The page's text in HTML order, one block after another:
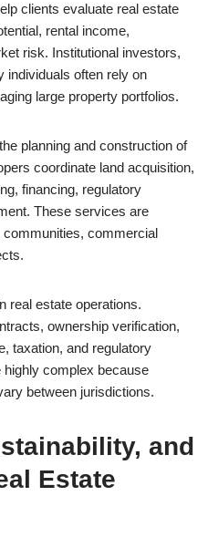
clients evaluate real estate
rental income,
risk. Institutional investors,
individuals often rely on
large property portfolios.
planning and construction of
coordinate land acquisition,
financing, regulatory
These services are
communities, commercial
real estate operations.
ownership verification,
taxation, and regulatory
complex because
between jurisdictions.
and
Estate